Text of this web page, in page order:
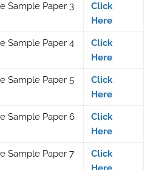
Sample Paper 3
Click
Here
Sample Paper 4
Click
Here
Sample Paper 5
Click
Here
Sample Paper 6
Click
Here
Sample Paper 7
Click